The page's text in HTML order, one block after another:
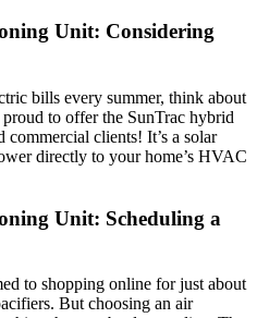
Unit: Considering
bills every summer, think about
to offer the SunTrac hybrid
commercial clients! It’s a solar
directly to your home’s HVAC
Unit: Scheduling a
to shopping online for just about
But choosing an air